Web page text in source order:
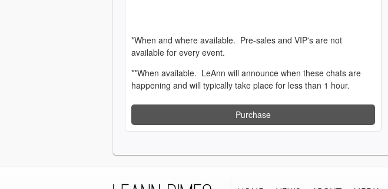
*When and where available. Pre-sales and VIP's are not
available for every event.
**When available. LeAnn will announce when these chats are
happening and will typically take place for less than 1 hour.
Purchase